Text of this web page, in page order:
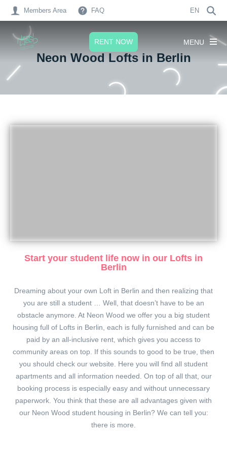
Members Area FAQ EN
MENU
RENT NOW
Neon Wood Lofts in Berlin
Start your student life now in our Lofts in
Berlin
Dreaming about your own Loft in Berlin and then realizing that
you are still a student … Well, that doesn’t have to be an
obstacle anymore. At Neon Wood we offer you a big student
housing full of Lofts in Berlin, each is fully furnished and can be
paid by an all-inclusive rent, which gives you access to
community areas on top. If this sounds to good to be true, then
you should check our website. Here you will find all student
apartments and all information needed. On top of all that, our
booking process is especially easy and without unnecessary
paperwork. You think that these are all advantages given with
our Neon Wood student housing in Berlin? We can tell you:
there is more.